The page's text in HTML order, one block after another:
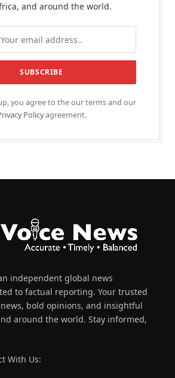
and around the world.
you agree to the our terms and our
Policyagreement.
independent global news
to factual reporting. Your trusted
bold opinions, and insightful
around the world. Stay informed,
With Us: